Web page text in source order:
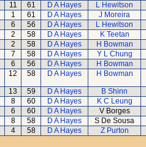
11 61 D A Hayes L Hewitson
1 61 D A Hayes J Moreira
6 56 D A Hayes L Hewitson
2 58 D A Hayes K Teetan
2 58 D A Hayes H Bowman
7 58 D A Hayes Y L Chung
6 56 D A Hayes H Bowman
12 58 D A Hayes H Bowman
13 59 D A Hayes B Shinn
8 60 D A Hayes K C Leung
6 60 D A Hayes V Borges
8 58 D A Hayes S De Sousa
4 58 D A Hayes Z Purton